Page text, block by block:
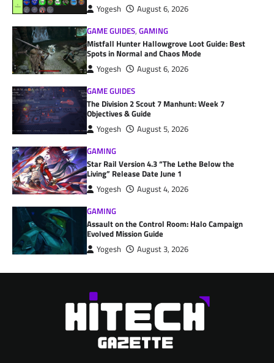
Yogesh
August 6, 2026
GAME GUIDES,GAMING
Mistfall Hunter Hallowgrove Loot Guide: Best
Spots in Normal and Chaos Mode
Yogesh
August 6, 2026
GAME GUIDES
The Division 2 Scout 7 Manhunt: Week 7
Objectives & Guide
Yogesh
August 5, 2026
GAMING
Star Rail Version 4.3 “The Lethe Below the
Living” Release Date June 1
Yogesh
August 4, 2026
GAMING
Assault on the Control Room: Halo Campaign
Evolved Mission Guide
Yogesh August 3, 2026